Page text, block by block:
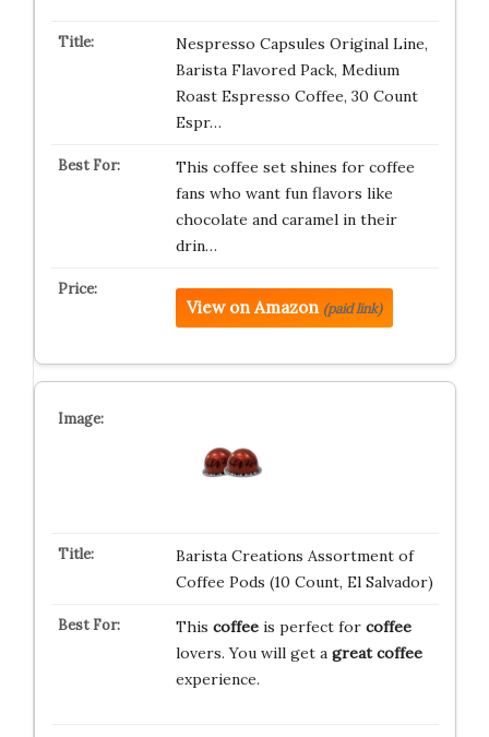
Nespresso Capsules Original Line,
Barista Flavored Pack, Medium
Roast Espresso Coffee, 30 Count
Espr…
This coffee set shines for coffee
fans who want fun flavors like
chocolate and caramel in their
drin…
View on Amazon (paid link)
Barista Creations Assortment of
Coffee Pods (10 Count, El Salvador)
This coffeeis perfect for coffee
lovers. You will get a great coffee
experience.